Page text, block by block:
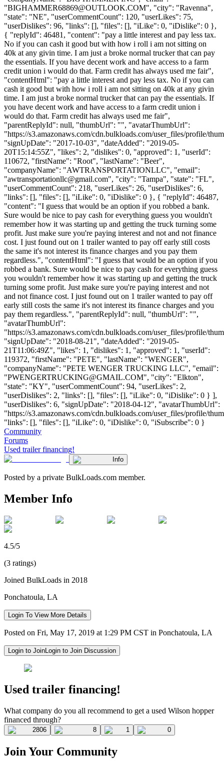
"BIGHAMMER68869@OUTLOOK.COM", "city": "Ravenna",
"state": "NE", "userCommentCount": 120, "userLikes": 75,
"userDislikes": 96, "links": [], "files": [], "iLike": 0, "iDislike": 0 },
{ "replyId": 46481, "content": "pay a little interest and pay less tax.
No if you can cash it good but with how i roll i am not sitting on
40k at any givin time. I am just a broke normal trucker that can pay
the essentials. If you have decent work and have access to a farm
credit union i would do that. Farm credit has always used me fair",
"contentHtml": "pay a little interest and pay less tax. No if you can
cash it good but with how i roll i am not sitting on 40k at any givin
time. I am just a broke normal trucker that can pay the essentials. If
you have decent work and have access to a farm credit union i
would do that. Farm credit has always used me fair",
"parentReplyId": null, "thumbUrl": "", "avatarThumbUrl":
"https://s3.amazonaws.com/cdn.bulkloads.com/user_files/profile/
"signUpDate": "2017-10-03", "dateAdded": "2019-05-
20T15:14:55Z", "likes": 2, "dislikes": 0, "approved": 1, "userId":
110672, "firstName": "Root", "lastName": "Beer",
"companyName": "AWTRANSPORTATIONLLC", "email":
"awtransportationllc@gmail.com", "city": "Tampa", "state": "FL",
"userCommentCount": 218, "userLikes": 26, "userDislikes": 6,
"links": [], "files": [], "iLike": 0, "iDislike": 0 }, { "replyId": 46487,
"content": "I guess that would be an option if you robbed a bank.
Sure would be nice to pay cash for everything guess you wouldn't
remember how it was starting up and getting the truck turning some
profit. Just make sure you're paying interest and not and not finance
cost. I just found out on 1 trailer wanted to pay off early still costs
the same it's not interest its finance charges and you pay them
regardless.", "contentHtml": "I guess that would be an option if you
robbed a bank. Sure would be nice to pay cash for everything guess
you wouldn't remember how it was starting up and getting the truck
turning some profit. Just make sure you're paying interest and not
and not finance cost. I just found out on 1 trailer wanted to pay off
early still costs the same it's not interest its finance charges and you
pay them regardless.", "parentReplyId": null, "thumbUrl": "",
"avatarThumbUrl":
"https://s3.amazonaws.com/cdn.bulkloads.com/user_files/profile/
"signUpDate": "2018-08-21", "dateAdded": "2019-05-
21T11:06:49Z", "likes": 1, "dislikes": 1, "approved": 1, "userId":
119372, "firstName": "PETE", "lastName": "WENGER",
"companyName": "PETE WENGER TRUCKING LLC", "email":
"PWENGERTRUCKING@GMAIL.COM", "city": "Elkton",
"state": "KY", "userCommentCount": 94, "userLikes": 2,
"userDislikes": 2, "links": [], "files": [], "iLike": 0, "iDislike": 0 } ],
"userDislikes": 6, "signUpDate": "2018-04-12", "avatarThumbUrl":
"https://s3.amazonaws.com/cdn.bulkloads.com/user_files/profile/
"links": [], "files": [], "iLike": 0, "iDislike": 0, "iSubscribe": 0 }
Community
Forums
Used trailer financing!
Info
Posted by a private BulkLoads.com member.
Member Info
4.5/5
(3 ratings)
Joined BulkLoads in 2018
Ponchatoula, LA
Login To View More Details
Posted on Fri, May 17, 2019 at 1:29 PM CST in Ponchatoula, LA
Login to JoinLogin to Join Discussion
Used trailer financing!
What company do you all recommend to get a used Wilson hopper
financed through?
2806 8 1 0
Join Your Community